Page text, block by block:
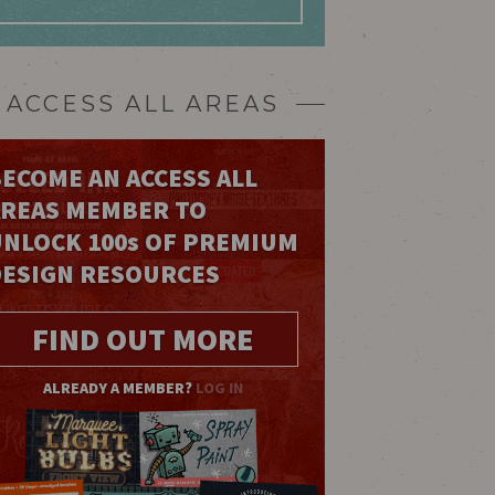
ACCESS ALL AREAS
AN ACCESS ALL
MEMBER TO
100s OF PREMIUM
RESOURCES
FIND OUT MORE
ALREADY A MEMBER? LOG IN